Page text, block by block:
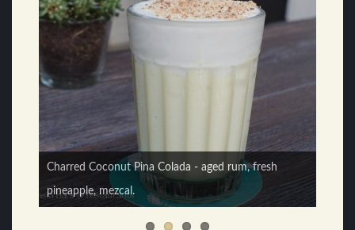
Charred Coconut Pina Colada - aged rum, fresh
pineapple, mezcal.
Pomegranate and Watermelon Margarita - Jalapeño,
dehydrated pomegranate salt rim.